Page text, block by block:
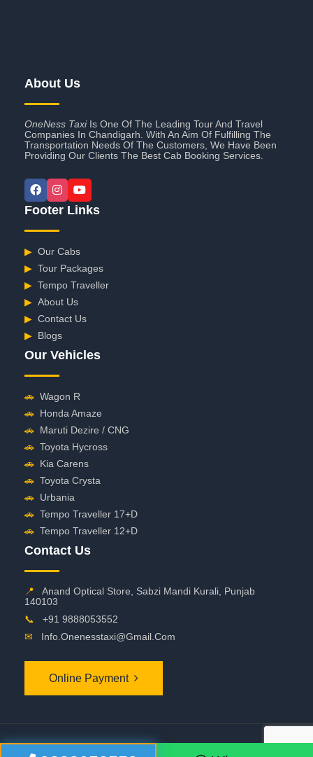
About Us
OneNess TaxiIs One Of The Leading Tour And Travel
Companies In Chandigarh. With An Aim Of Fulfilling The
Transportation Needs Of The Customers, We Have Been
Providing Our Clients The Best Cab Booking Services.
Footer Links
▶ Our Cabs
▶ Tour Packages
▶ Tempo Traveller
▶ About Us
▶ Contact Us
▶ Blogs
Our Vehicles
🚗 Wagon R
🚗 Honda Amaze
🚗 Maruti Dezire / CNG
🚗 Toyota Hycross
🚗 Kia Carens
🚗 Toyota Crysta
🚗 Urbania
🚗 Tempo Traveller 17+D
🚗 Tempo Traveller 12+D
Contact Us
📍
Anand Optical Store, Sabzi Mandi Kurali, Punjab
140103
📞
+91 9888053552
✉
Info.onenesstaxi@gmail.com
Online Payment